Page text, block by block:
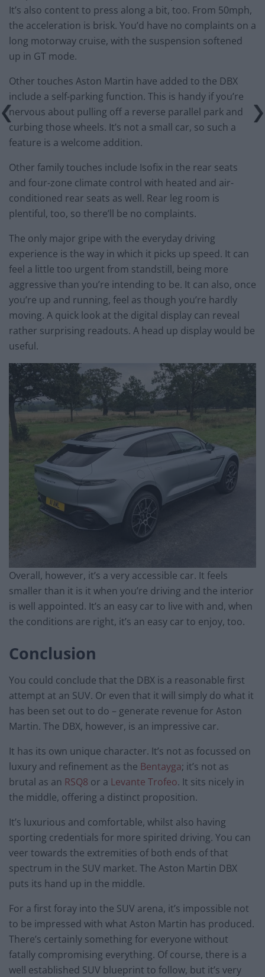
It’s also content to press along a bit, too. From 50mph,
the acceleration is brisk. You’d have no complaints on a
long motorway cruise, with the suspension softened
up in GT mode.
Other touches Aston Martin have added to the DBX
include a self-parking function. This is handy if you’re
nervous about pulling off a reverse parallel park and
curbing those wheels. It’s not a small car, so such a
feature is a welcome addition.
Other family touches include Isofix in the rear seats
and four-zone climate control with heated and air-
conditioned rear seats as well. Rear leg room is
plentiful, too, so there’ll be no complaints.
The only major gripe with the everyday driving
experience is the way in which it picks up speed. It can
feel a little too urgent from standstill, being more
aggressive than you’re intending to be. It can also, once
you’re up and running, feel as though you’re hardly
moving. A quick look at the digital display can reveal
rather surprising readouts. A head up display would be
useful.
Overall, however, it’s a very accessible car. It feels
smaller than it is it when you’re driving and the interior
is well appointed. It’s an easy car to live with and, when
the conditions are right, it’s an easy car to enjoy, too.
Conclusion
You could conclude that the DBX is a reasonable first
attempt at an SUV. Or even that it will simply do what it
has been set out to do – generate revenue for Aston
Martin. The DBX, however, is an impressive car.
It has its own unique character. It’s not as focussed on
luxury and refinement as the Bentayga; it’s not as
brutal as an RSQ8 or a Levante Trofeo. It sits nicely in
the middle, offering a distinct proposition.
It’s luxurious and comfortable, whilst also having
sporting credentials for more spirited driving. You can
veer towards the extremities of both ends of that
spectrum in the SUV market. The Aston Martin DBX
puts its hand up in the middle.
For a first foray into the SUV arena, it’s impossible not
to be impressed with what Aston Martin has produced.
There’s certainly something for everyone without
fatally compromising everything. Of course, there is a
well established SUV blueprint to follow, but it’s very